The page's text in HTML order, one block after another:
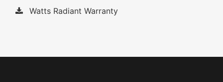
Watts Radiant Warranty